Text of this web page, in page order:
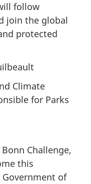
follow
join the global
protected
Climate
for Parks
Challenge,
this
of